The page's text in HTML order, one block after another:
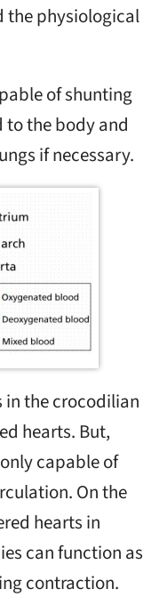
the physiological
of shunting
the body and
if necessary.
in the crocodilian
hearts. But,
capable of
On the
hearts in
can function as
contraction.